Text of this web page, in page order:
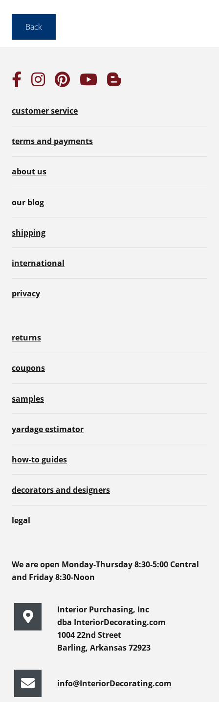
customer service
terms and payments
about us
our blog
shipping
international
privacy
returns
coupons
samples
yardage estimator
how-to guides
decorators and designers
legal
We are open Monday-Thursday 8:30-5:00 Central
and Friday 8:30-Noon
Interior Purchasing, Inc
dba InteriorDecorating.com
1004 22nd Street
Barling, Arkansas 72923
info@InteriorDecorating.com